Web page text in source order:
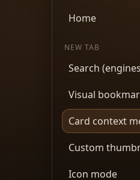
Home
NEW TAB
Search
Visual
Card context
Custom
Icon mode